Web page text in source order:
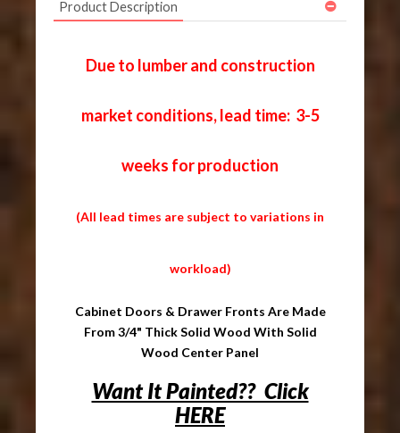
Product Description
Due to lumber and construction
market conditions, lead time: 3-5
weeks for production
(All lead times are subject to variations in
workload)
Cabinet Doors & Drawer Fronts Are Made
From 3/4" Thick Solid Wood With Solid
Wood Center Panel
Want It Painted?? Click
HERE